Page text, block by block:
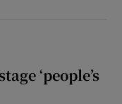
‘people’s